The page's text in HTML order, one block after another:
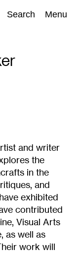
Search Menu
and writer
the
in the
and
exhibited
contributed
Visual Arts
as well as
work will